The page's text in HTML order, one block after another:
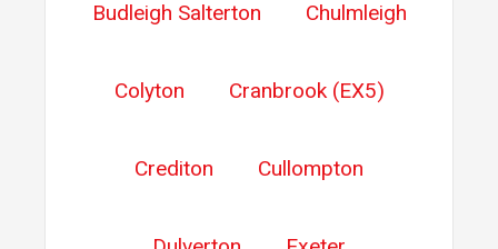
Budleigh Salterton Chulmleigh
Colyton Cranbrook (EX5)
Crediton Cullompton